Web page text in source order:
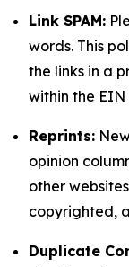
Link SPAM:
words. This
the links in a
within the EIN
Reprints:
opinion
other
copyrighted,
Duplicate